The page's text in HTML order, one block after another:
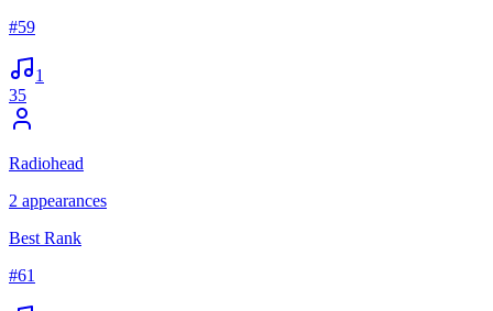
#59
1
35
Radiohead
2 appearances
Best Rank
#61